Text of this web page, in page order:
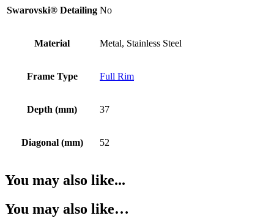
Swarovski® Detailing No
Material Metal, Stainless Steel
Frame Type Full Rim
Depth (mm) 37
Diagonal (mm) 52
You may also like...
You may also like…